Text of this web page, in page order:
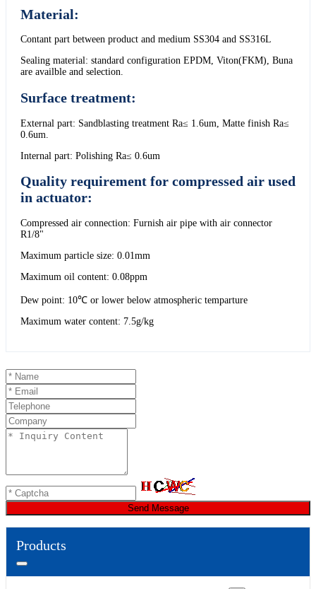
Material:
Contant part between product and medium SS304 and SS316L
Sealing material: standard configuration EPDM, Viton(FKM), Buna
are availble and selection.
Surface treatment:
External part: Sandblasting treatment Ra≤ 1.6um, Matte finish Ra≤
0.6um.
Internal part: Polishing Ra≤ 0.6um
Quality requirement for compressed air used
in actuator:
Compressed air connection: Furnish air pipe with air connector
R1/8"
Maximum particle size: 0.01mm
Maximum oil content: 0.08ppm
Dew point: 10℃ or lower below atmospheric temparture
Maximum water content: 7.5g/kg
Send Message
Products